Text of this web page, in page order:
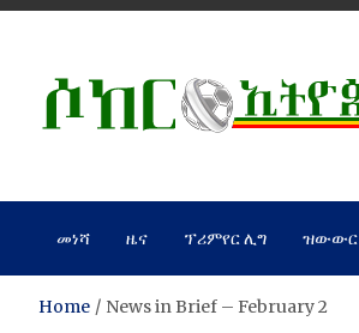
ሶከር ኢትዮጵያ
መነሻ ዜና ፕሪምየር ሊግ ዝውውር
Home News in Brief – February 2